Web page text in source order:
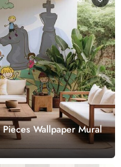
Wallpaper Mural